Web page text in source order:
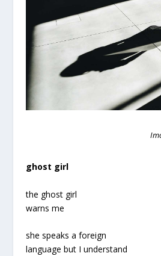
ghost girl
the ghost girl
warns me
she speaks a foreign
language but I understand